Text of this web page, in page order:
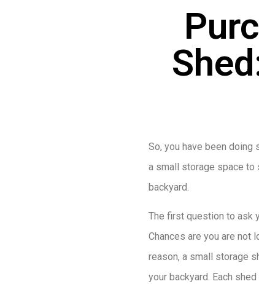
So, you have been
a small storage space to
backyard.
The first question to ask
Chances are you are not
reason, a small storage
your backyard. Each